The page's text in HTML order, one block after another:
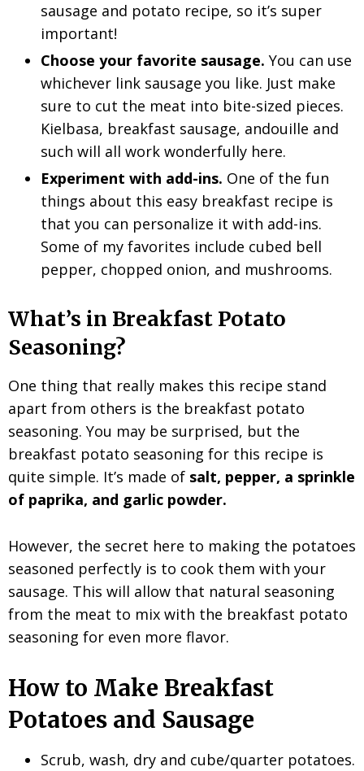
sausage and potato recipe, so it’s super
important!
Choose your favorite sausage. You can use
whichever link sausage you like. Just make
sure to cut the meat into bite-sized pieces.
Kielbasa, breakfast sausage, andouille and
such will all work wonderfully here.
Experiment with add-ins. One of the fun
things about this easy breakfast recipe is
that you can personalize it with add-ins.
Some of my favorites include cubed bell
pepper, chopped onion, and mushrooms.
What’s in Breakfast Potato
Seasoning?
One thing that really makes this recipe stand
apart from others is the breakfast potato
seasoning. You may be surprised, but the
breakfast potato seasoning for this recipe is
quite simple. It’s made of salt, pepper, a sprinkle
of paprika, and garlic powder.
However, the secret here to making the potatoes
seasoned perfectly is to cook them with your
sausage. This will allow that natural seasoning
from the meat to mix with the breakfast potato
seasoning for even more flavor.
How to Make Breakfast
Potatoes and Sausage
Scrub, wash, dry and cube/quarter potatoes.